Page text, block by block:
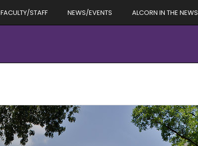
FACULTY/STAFF NEWS/EVENTS ALCORN IN THE NEWS